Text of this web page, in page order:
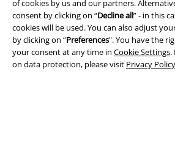
of cookies by us and our partners.
consent by clicking on “Decline all” - in this
cookies will be used. You can also adjust
by clicking on “Preferences". You have the
your consent at any time in Cookie Settings.
on data protection, please visit Privacy Policy
Imprint
Privacy Policy
Waste Disposal and Environmental Protection